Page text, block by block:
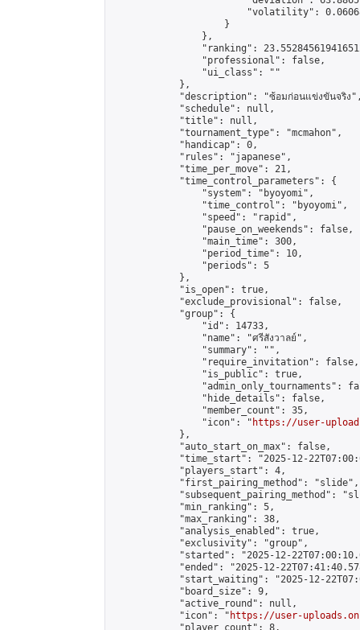
"volatility":
                    }
                },
"ranking":
                "professional": false,
                "ui_class": ""
            },
"description": "ซ้อมก่อนแข่งขันจริง
            "schedule": null,
            "title": null,
            "tournament_type": "mcmahon",
            "handicap": 0,
            "rules": "japanese",
            "time_per_move": 21,
            "time_control_parameters": {
                "system": "byoyomi",
                "time_control": "byoyomi",
                "speed": "rapid",
                "pause_on_weekends": false,
                "main_time": 300,
                "period_time": 10,
                "periods": 5
            },
            "is_open": true,
            "exclude_provisional": false,
            "group": {
                "id": 14733,
                "name": "ศรีสังวาลย์",
                "summary": "",
                "require_invitation": false,
                "is_public": true,
"admin_only_tournaments":
                "hide_details": false,
                "member_count": 35,
                "icon": "
https://user-
            },
            "auto_start_on_max": false,
"time_start": "2025-12-
            "players_start": 4,
            "first_pairing_method": "slide",
"subsequent_pairing_method":
            "min_ranking": 5,
            "max_ranking": 38,
            "analysis_enabled": true,
            "exclusivity": "group",
"started": "2025-12-
"ended": "2025-12-
"start_waiting": "2025-12-
            "board_size": 9,
            "active_round": null,
            "icon": "
https://user-
            "player_count": 8,